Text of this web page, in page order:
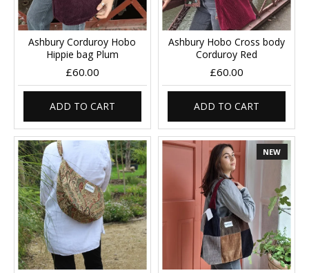
Ashbury Corduroy Hobo
Hippie bag Plum
£60.00
ADD TO CART
Ashbury Hobo Cross body
Corduroy Red
£60.00
ADD TO CART
NEW